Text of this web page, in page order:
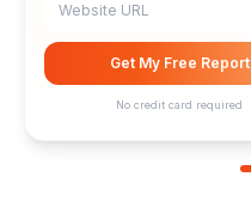
Website URL
Get My Free Report
No credit card required